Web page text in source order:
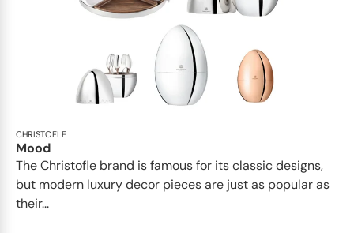
CHRISTOFLE
Mood
The Christofle brand is famous for its classic designs,
but modern luxury decor pieces are just as popular as
their...